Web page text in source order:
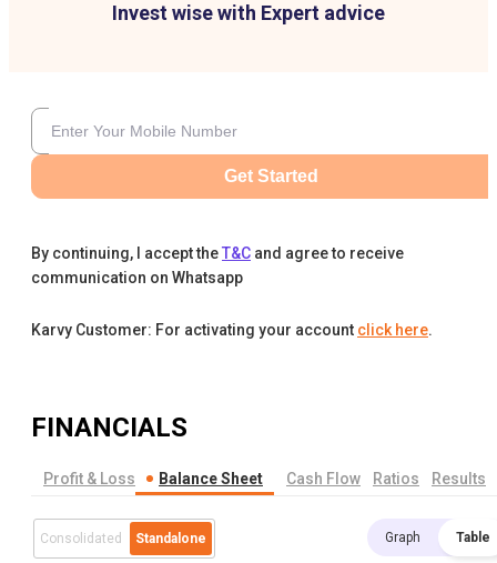
Invest wise with Expert advice
Get Started
By continuing, I accept theT&C and agree to receive
communication on Whatsapp
Karvy Customer: For activating your account click here.
FINANCIALS
Profit & Loss Balance Sheet Cash Flow Ratios Results
Consolidated Standalone Graph Table